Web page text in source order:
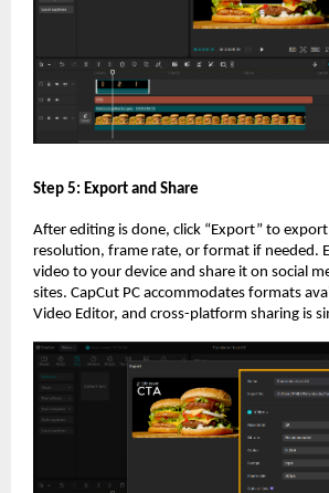
Step 5: Export and Share
After editing is done, click “Export” to
resolution, frame rate, or format if needed.
video to your device and share it on social
sites. CapCut PC accommodates formats
Video Editor, and cross-platform sharing is